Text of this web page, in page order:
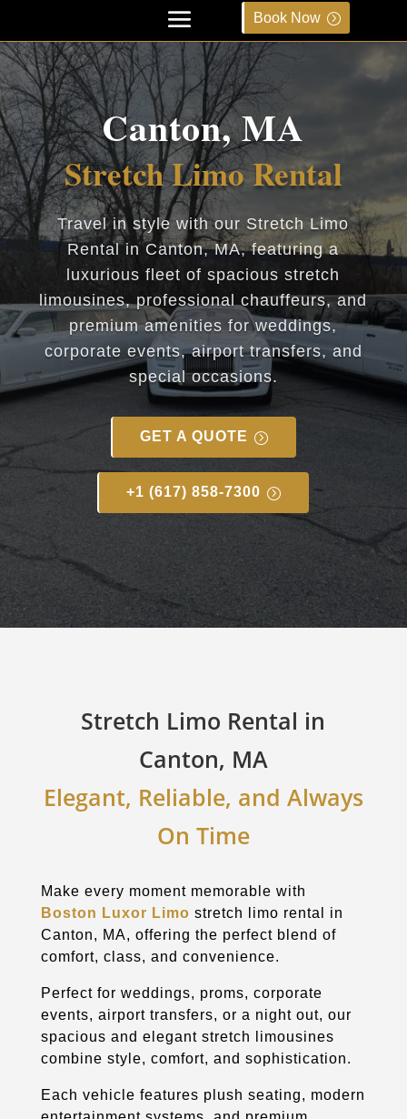
Book Now
Canton, MA
Stretch Limo Rental
Travel in style with our Stretch Limo
Rental in Canton, MA, featuring a
luxurious fleet of spacious stretch
limousines, professional chauffeurs, and
premium amenities for weddings,
corporate events, airport transfers, and
special occasions.
GET A QUOTE
+1 (617) 858-7300
Stretch Limo Rental in
Canton, MA
Elegant, Reliable, and Always
On Time
Make every moment memorable with
Boston Luxor Limo stretch limo rental in
Canton, MA, offering the perfect blend of
comfort, class, and convenience.
Perfect for weddings, proms, corporate
events, airport transfers, or a night out, our
spacious and elegant stretch limousines
combine style, comfort, and sophistication.
Each vehicle features plush seating, modern